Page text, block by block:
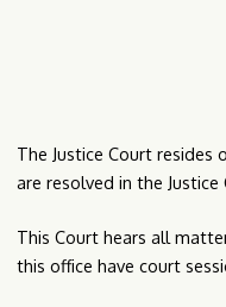
The Justice Court
are resolved in the
This Court hears all
this office have court